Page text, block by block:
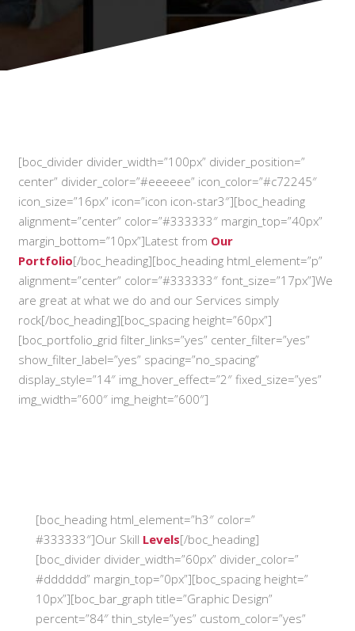
[boc_divider divider_width=”100px” divider_position=”
center” divider_color=”#eeeeee” icon_color=”#c72245″
icon_size=”16px” icon=”icon icon-star3″][boc_heading
alignment=”center” color=”#333333″ margin_top=”40px”
margin_bottom=”10px”]Latest from Our
Portfolio[/boc_heading][boc_heading html_element=”p”
alignment=”center” color=”#333333″ font_size=”17px”]We
are great at what we do and our Services simply
rock[/boc_heading][boc_spacing height=”60px”]
[boc_portfolio_grid filter_links=”yes” center_filter=”yes”
show_filter_label=”yes” spacing=”no_spacing”
display_style=”14″ img_hover_effect=”2″ fixed_size=”yes”
img_width=”600″ img_height=”600″]
[boc_heading html_element=”h3″ color=”
#333333″]Our Skill Levels[/boc_heading]
[boc_divider divider_width=”60px” divider_color=”
#dddddd” margin_top=”0px”][boc_spacing height=”
10px”][boc_bar_graph title=”Graphic Design”
percent=”84″ thin_style=”yes” custom_color=”yes”